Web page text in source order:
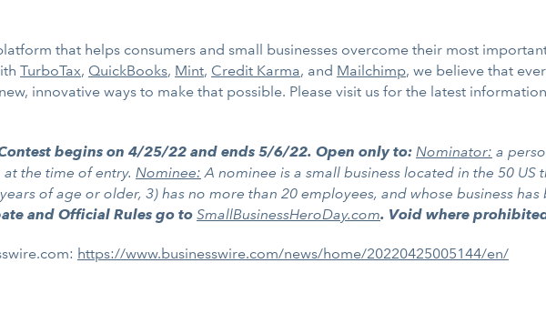
that helps consumers and small businesses overcome their most
TurboTax, QuickBooks, Mint, Credit Karma, and Mailchimp, we believe that
innovative ways to make that possible. Please visit us for the latest information
Contest begins on 4/25/22 and ends 5/6/22. Open only to: Nominator: a
the time of entry. Nominee: A nominee is a small business located in the 50
of age or older, 3) has no more than 20 employees, and whose business
and Official Rules go to SmallBusinessHeroDay.com. Void where
https://www.businesswire.com/news/home/20220425005144/en/